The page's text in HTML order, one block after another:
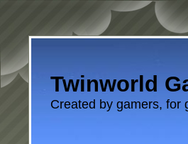
Twinworld
Created by gamers, for